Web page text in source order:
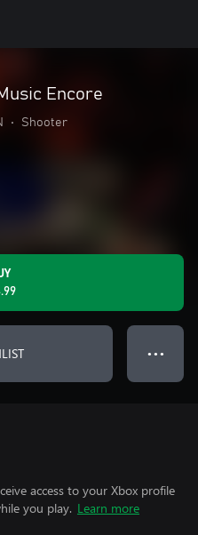
Encore
• Shooter
● ● ●
access to your Xbox profile
you play. Learn more